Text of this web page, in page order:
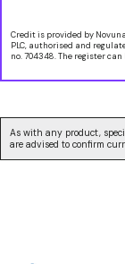
Credit is provided by
PLC, authorised and
no. 704348. The register
As with any product,
are advised to confirm